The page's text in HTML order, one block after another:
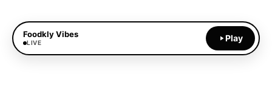
Foodkly Vibes
LIVE Play